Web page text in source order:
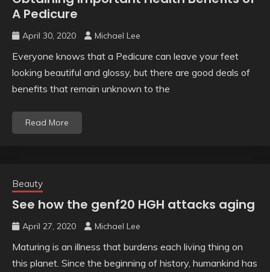
A Pedicure
April 30, 2020 Michael Lee
Everyone knows that a Pedicure can leave your feet
looking beautiful and glossy, but there are good deals of
benefits that remain unknown to the
Read More
Beauty
See how the genf20 HGH attacks aging
April 27, 2020 Michael Lee
Maturing is an illness that burdens each living thing on
this planet. Since the beginning of history, humankind has